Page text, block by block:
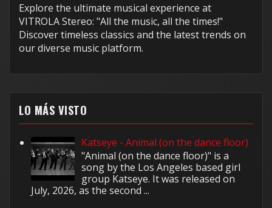
Explore the ultimate musical experience at
VITROLA Stereo: "All the music, all the times!"
Discover timeless classics and the latest trends on
our diverse music platform.
LO MÁS VISTO
Katseye - Animal (on the dance floor)
"Animal (on the dance floor)" is a
song by the Los Angeles based girl
group Katseye. It was released on
July, 2026, as the second ...